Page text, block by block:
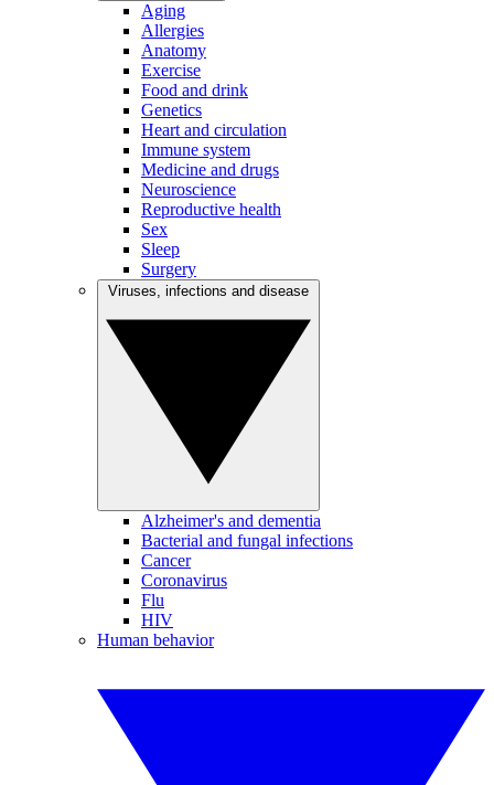
Aging
Allergies
Anatomy
Exercise
Food and drink
Genetics
Heart and circulation
Immune system
Medicine and drugs
Neuroscience
Reproductive health
Sex
Sleep
Surgery
Alzheimer's and dementia
Bacterial and fungal infections
Cancer
Coronavirus
Flu
HIV
Human behavior